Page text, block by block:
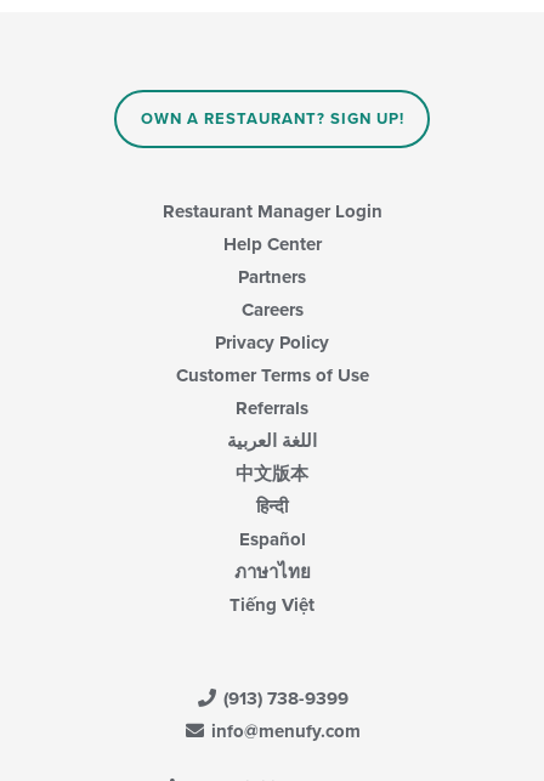
OWN A RESTAURANT? SIGN UP!
Restaurant Manager Login
Help Center
Partners
Careers
Privacy Policy
Customer Terms of Use
Referrals
اللغة العربية
中文版本
हिन्दी
Español
ภาษาไทย
Tiếng Việt
(913) 738-9399
info@menufy.com